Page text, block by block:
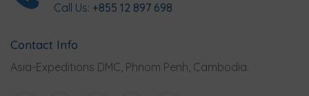
Call Us: +855 12 897 698
Contact Info
Asia-Expeditions DMC, Phnom Penh, Cambodia.